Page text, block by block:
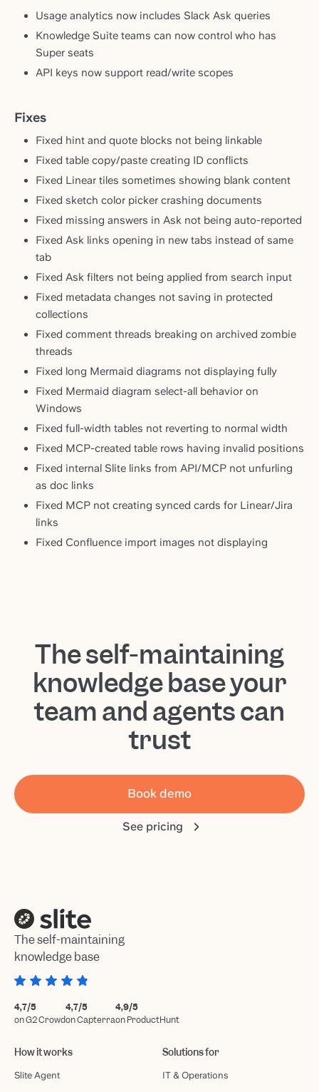
Usage analytics now includes Slack Ask queries
Knowledge Suite teams can now control who has
Super seats
API keys now support read/write scopes
Fixes
Fixed hint and quote blocks not being linkable
Fixed table copy/paste creating ID conflicts
Fixed Linear tiles sometimes showing blank content
Fixed sketch color picker crashing documents
Fixed missing answers in Ask not being auto-reported
Fixed Ask links opening in new tabs instead of same
tab
Fixed Ask filters not being applied from search input
Fixed metadata changes not saving in protected
collections
Fixed comment threads breaking on archived zombie
threads
Fixed long Mermaid diagrams not displaying fully
Fixed Mermaid diagram select-all behavior on
Windows
Fixed full-width tables not reverting to normal width
Fixed MCP-created table rows having invalid positions
Fixed internal Slite links from API/MCP not unfurling
as doc links
Fixed MCP not creating synced cards for Linear/Jira
links
Fixed Confluence import images not displaying
The self-maintaining
knowledge base your
team and agents can
trust
Book demo
See pricing
The self-maintaining
knowledge base
4,7/5
on G2 Crowd
4,7/5
on Capterra
4,9/5
on ProductHunt
How it works
Slite Agent
Solutions for
IT & Operations